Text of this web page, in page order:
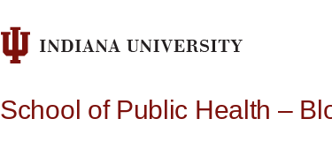
School of Public Health –